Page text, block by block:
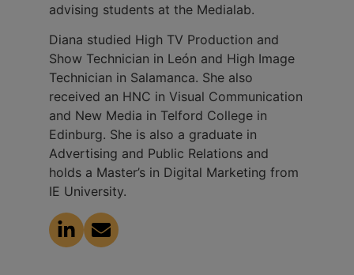
advising students at the Medialab.
Diana studied High TV Production and
Show Technician in León and High Image
Technician in Salamanca. She also
received an HNC in Visual Communication
and New Media in Telford College in
Edinburg. She is also a graduate in
Advertising and Public Relations and
holds a Master’s in Digital Marketing from
IE University.